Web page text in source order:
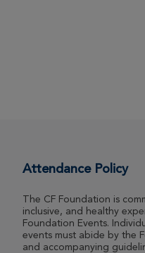
Attendance Policy
The CF Foundation is
inclusive, and healthy
Foundation Events.
events must abide by the
and accompanying